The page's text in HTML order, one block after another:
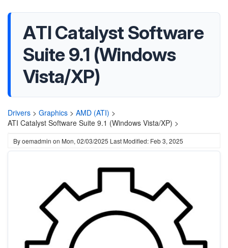
ATI Catalyst Software
Suite 9.1 (Windows
Vista/XP)
Drivers > Graphics > AMD (ATI) >
ATI Catalyst Software Suite 9.1 (Windows Vista/XP) >
Byoemadmin on Mon, 02/03/2025 Last Modified: Feb 3, 2025